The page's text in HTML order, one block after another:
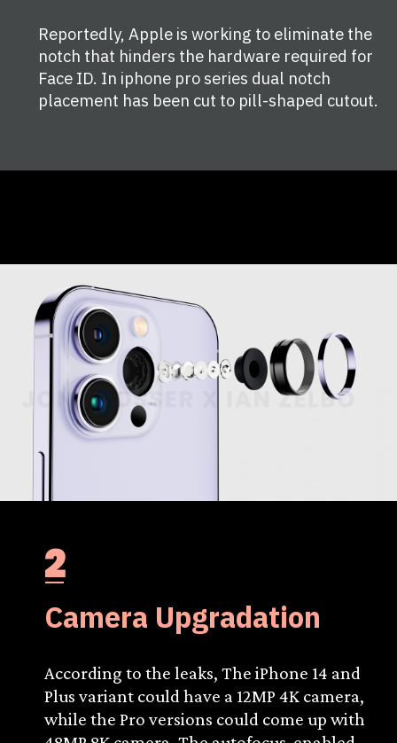
Reportedly, Apple is working to eliminate the
notch that hinders the hardware required for
Face ID. In iphone pro series dual notch
placement has been cut to pill-shaped cutout.
2
Camera Upgradation
According to the leaks, The iPhone 14 and
Plus variant could have a 12MP 4K camera,
while the Pro versions could come up with